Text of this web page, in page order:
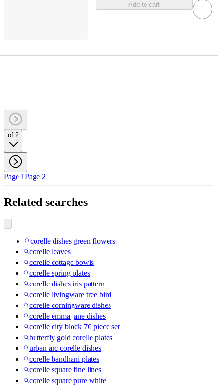
Add to cart
of 2
Page 1Page 2
Related searches
corelle dishes green flowers
corelle leaves
corelle cottage bowls
corelle spring plates
corelle dishes iris pattern
corelle livingware tree bird
corelle corningware dishes
corelle emma jane dishes
corelle city block 76 piece set
butterfly gold corelle plates
urban arc corelle dishes
corelle bandhani plates
corelle square fine lines
corelle square pure white